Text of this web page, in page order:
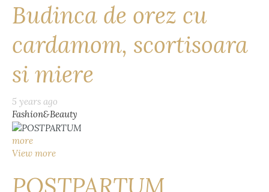
Budinca de orez cu
cardamom, scortisoara
si miere
5 years ago
Fashion&Beauty
more
View more
POSTPARTUM